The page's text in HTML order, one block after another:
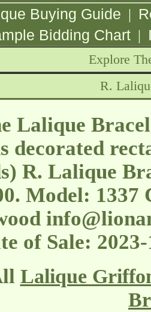
Buying Guide |
Bidding Chart |
Explore
R.
Lalique
decorated
R. Lalique
Model: 1337
of Sale:
Lalique